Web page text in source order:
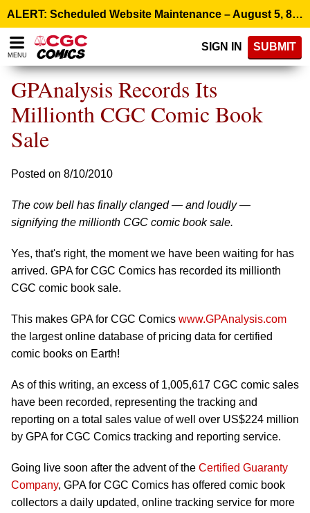
note:
This
website
includes
accessibility
ALERT: Scheduled Website Maintenance – August 5, 8:00 p.m. ET >
MENU
SIGN IN SUBMIT
GPAnalysis Records Its
Millionth CGC Comic Book
Sale
Posted on 8/10/2010
The cow bell has finally clanged — and loudly —
signifying the millionth CGC comic book sale.
Yes, that's right, the moment we have been waiting for has
arrived. GPA for CGC Comics has recorded its millionth
CGC comic book sale.
This makes GPA for CGC Comics www.GPAnalysis.com
the largest online database of pricing data for certified
comic books on Earth!
As of this writing, an excess of 1,005,617 CGC comic sales
have been recorded, representing the tracking and
reporting on a total sales value of well over US$224 million
by GPA for CGC Comics tracking and reporting service.
Going live soon after the advent of the Certified Guaranty
Company, GPA for CGC Comics has offered comic book
collectors a daily updated, online tracking service for more